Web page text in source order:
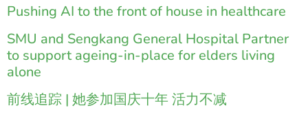
Pushing AI to the front of house in healthcare
SMU and Sengkang General Hospital Partner
to support ageing-in-place for elders living
alone
前线追踪 | 她参加国庆十年 活力不减